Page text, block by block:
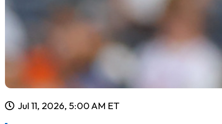
Jul 11, 2026, 5:00 AM ET